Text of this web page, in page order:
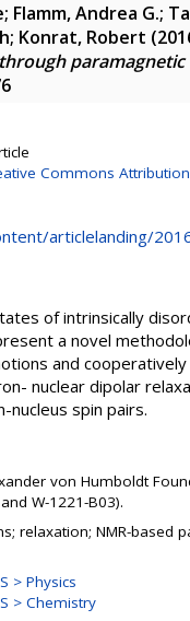
; Flamm, Andrea G.;
; Konrat, Robert
Commons Attribution
articlelanding/
of intrinsically
a novel
and
nuclear dipolar
spin pairs.
von Humboldt
W-1221-B03).
relaxation; NMR-based
> Physics
> Chemistry